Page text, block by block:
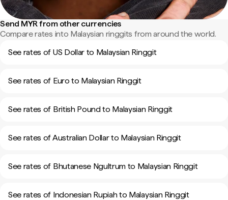
Send MYR from other currencies
Compare rates into Malaysian ringgits from around the world.
See rates of US Dollar to Malaysian Ringgit
See rates of Euro to Malaysian Ringgit
See rates of British Pound to Malaysian Ringgit
See rates of Australian Dollar to Malaysian Ringgit
See rates of Bhutanese Ngultrum to Malaysian Ringgit
See rates of Indonesian Rupiah to Malaysian Ringgit